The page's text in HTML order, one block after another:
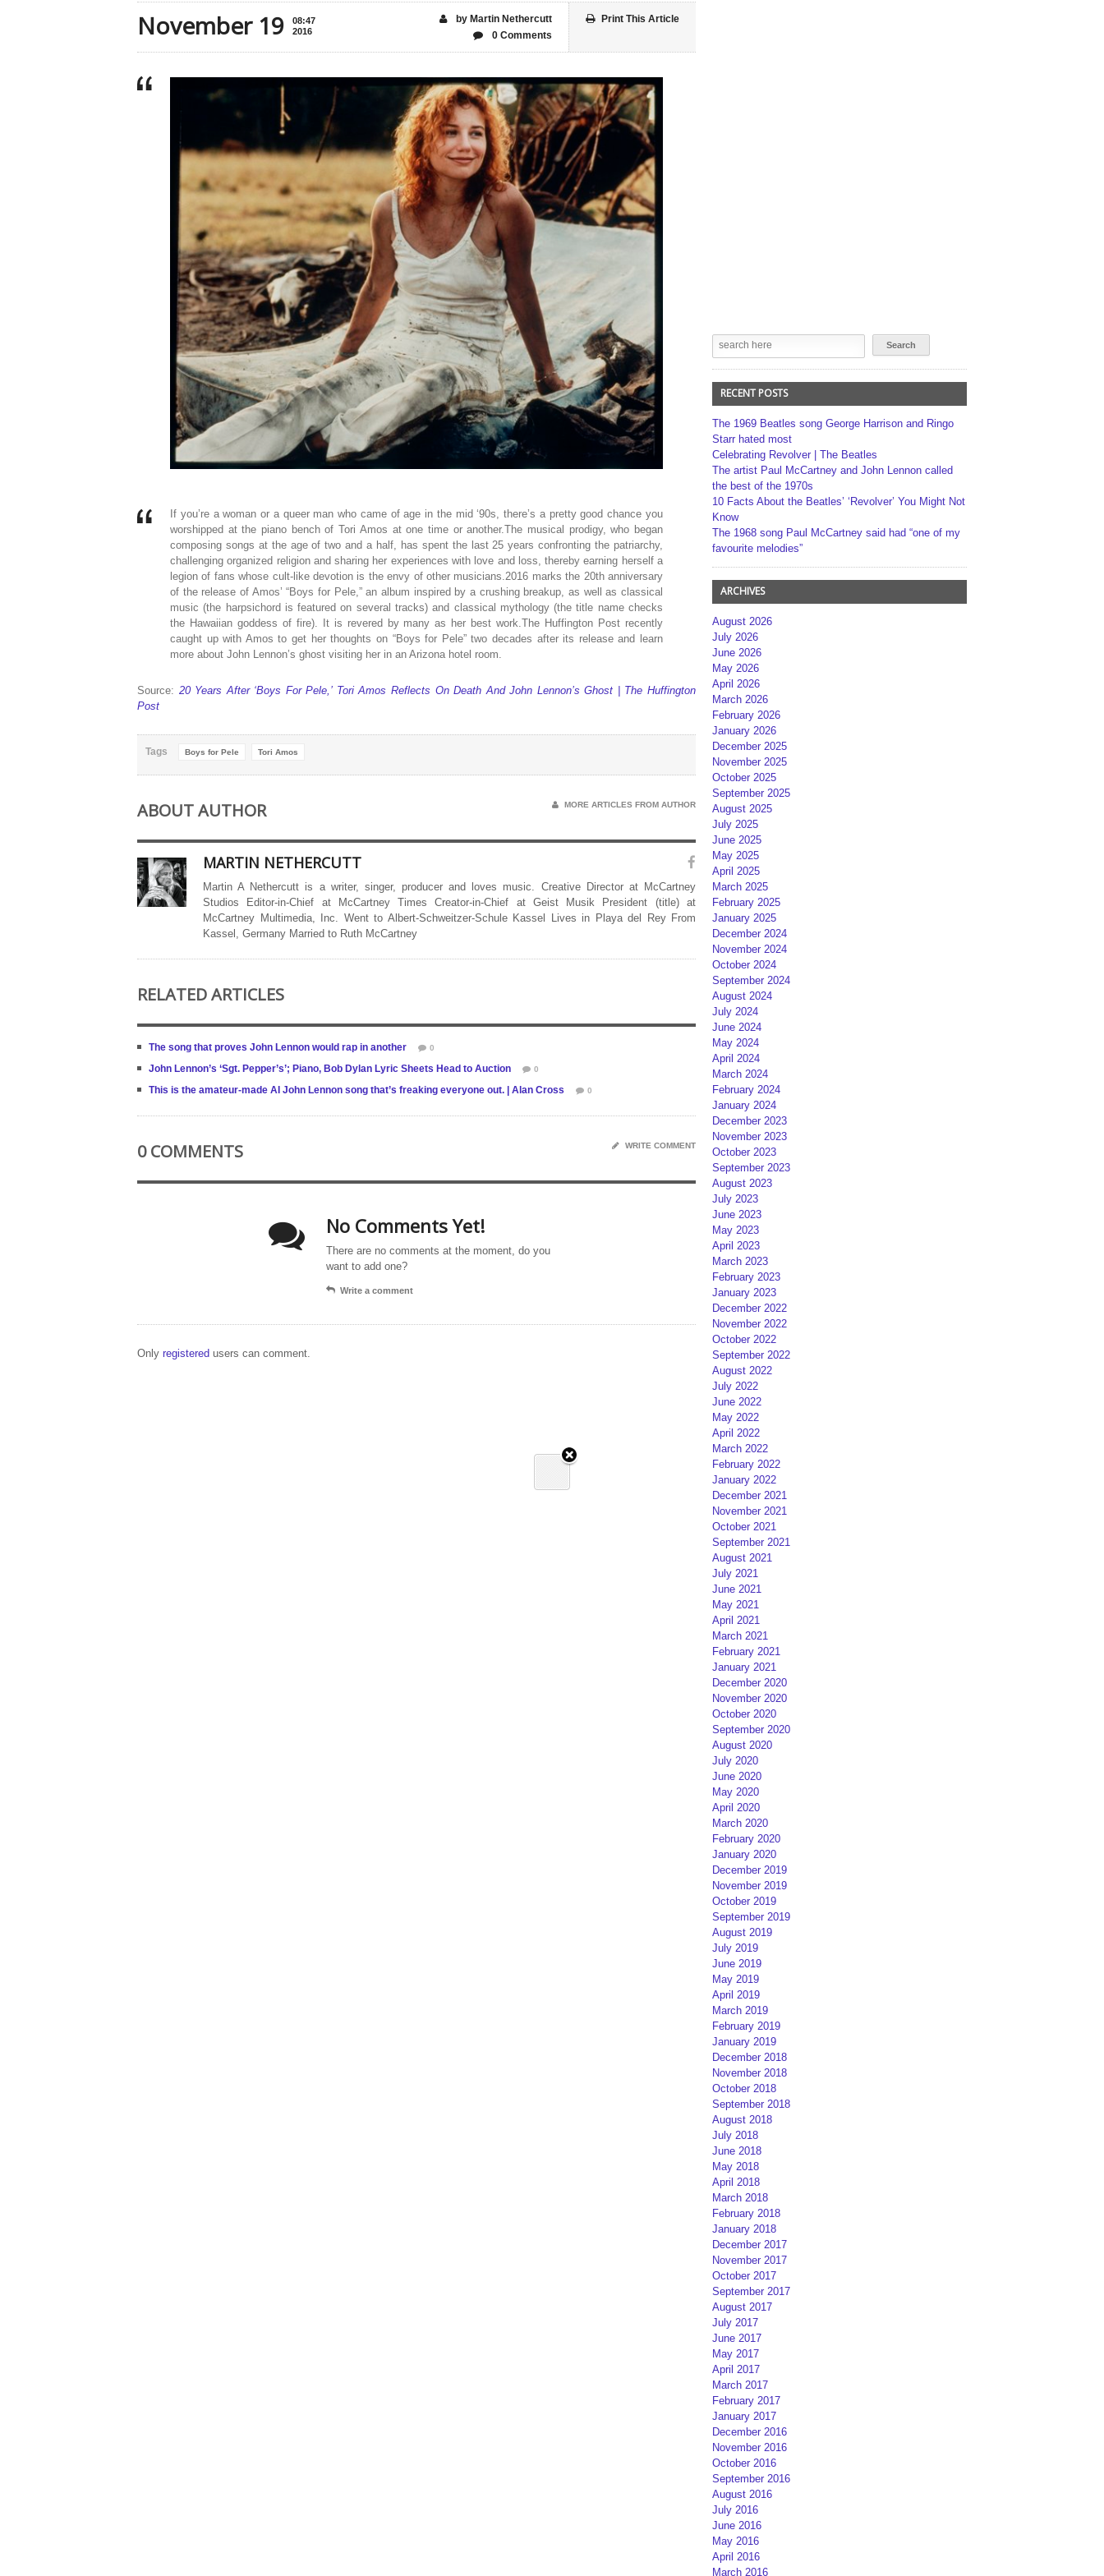
November 19
08:47
2016
Print This Article
by Martin Nethercutt
0 Comments
If you’re a woman or a queer man who came of age in the mid ‘90s, there’s a pretty good chance you
worshipped at the piano bench of Tori Amos at one time or another.The musical prodigy, who began
composing songs at the age of two and a half, has spent the last 25 years confronting the patriarchy,
challenging organized religion and sharing her experiences with love and loss, thereby earning herself a
legion of fans whose cult-like devotion is the envy of other musicians.2016 marks the 20th anniversary
of the release of Amos’ “Boys for Pele,” an album inspired by a crushing breakup, as well as classical
music (the harpsichord is featured on several tracks) and classical mythology (the title name checks
the Hawaiian goddess of fire). It is revered by many as her best work.The Huffington Post recently
caught up with Amos to get her thoughts on “Boys for Pele” two decades after its release and learn
more about John Lennon’s ghost visiting her in an Arizona hotel room.
Source: 20 Years After ‘Boys For Pele,’ Tori Amos Reflects On Death And John Lennon’s Ghost | The Huffington
Post
Tags Boys for Pele Tori Amos
ABOUT AUTHOR MORE ARTICLES FROM AUTHOR
MARTIN NETHERCUTT
Martin A Nethercutt is a writer, singer, producer and loves music. Creative Director at McCartney
Studios Editor-in-Chief at McCartney Times Creator-in-Chief at Geist Musik President (title) at
McCartney Multimedia, Inc. Went to Albert-Schweitzer-Schule Kassel Lives in Playa del Rey From
Kassel, Germany Married to Ruth McCartney
RELATED ARTICLES
The song that proves John Lennon would rap in another 0
John Lennon’s ‘Sgt. Pepper’s’; Piano, Bob Dylan Lyric Sheets Head to Auction 0
This is the amateur-made AI John Lennon song that’s freaking everyone out. | Alan Cross 0
0 COMMENTS WRITE COMMENT
No Comments Yet!
There are no comments at the moment, do you
want to add one?
Write a comment
Only registered users can comment.
RECENT POSTS
The 1969 Beatles song George Harrison and Ringo
Starr hated most
Celebrating Revolver | The Beatles
The artist Paul McCartney and John Lennon called
the best of the 1970s
10 Facts About the Beatles’ ‘Revolver’ You Might Not
Know
The 1968 song Paul McCartney said had “one of my
favourite melodies”
ARCHIVES
August 2026
July 2026
June 2026
May 2026
April 2026
March 2026
February 2026
January 2026
December 2025
November 2025
October 2025
September 2025
August 2025
July 2025
June 2025
May 2025
April 2025
March 2025
February 2025
January 2025
December 2024
November 2024
October 2024
September 2024
August 2024
July 2024
June 2024
May 2024
April 2024
March 2024
February 2024
January 2024
December 2023
November 2023
October 2023
September 2023
August 2023
July 2023
June 2023
May 2023
April 2023
March 2023
February 2023
January 2023
December 2022
November 2022
October 2022
September 2022
August 2022
July 2022
June 2022
May 2022
April 2022
March 2022
February 2022
January 2022
December 2021
November 2021
October 2021
September 2021
August 2021
July 2021
June 2021
May 2021
April 2021
March 2021
February 2021
January 2021
December 2020
November 2020
October 2020
September 2020
August 2020
July 2020
June 2020
May 2020
April 2020
March 2020
February 2020
January 2020
December 2019
November 2019
October 2019
September 2019
August 2019
July 2019
June 2019
May 2019
April 2019
March 2019
February 2019
January 2019
December 2018
November 2018
October 2018
September 2018
August 2018
July 2018
June 2018
May 2018
April 2018
March 2018
February 2018
January 2018
December 2017
November 2017
October 2017
September 2017
August 2017
July 2017
June 2017
May 2017
April 2017
March 2017
February 2017
January 2017
December 2016
November 2016
October 2016
September 2016
August 2016
July 2016
June 2016
May 2016
April 2016
March 2016